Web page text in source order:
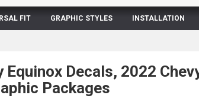
FIT GRAPHIC STYLES INSTALLATION
Decals, 2022
Packages